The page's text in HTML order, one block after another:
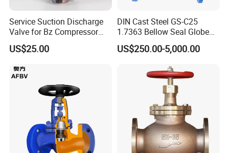
Service Suction Discharge
Valve for Bz Compressor
Spare Part
US$25.00
DIN Cast Steel GS-C25
1.7363 Bellow Seal Globe
Valve
US$250.00-5,000.00